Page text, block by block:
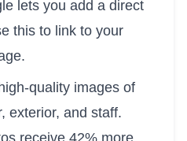
lets you add a direct
this to link to your
quality images of
exterior, and staff.
receive 42% more